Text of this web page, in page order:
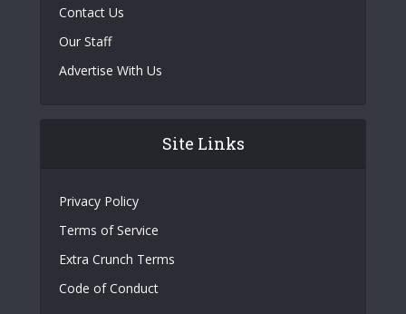
Contact Us
Our Staff
Advertise With Us
Site Links
Privacy Policy
Terms of Service
Extra Crunch Terms
Code of Conduct